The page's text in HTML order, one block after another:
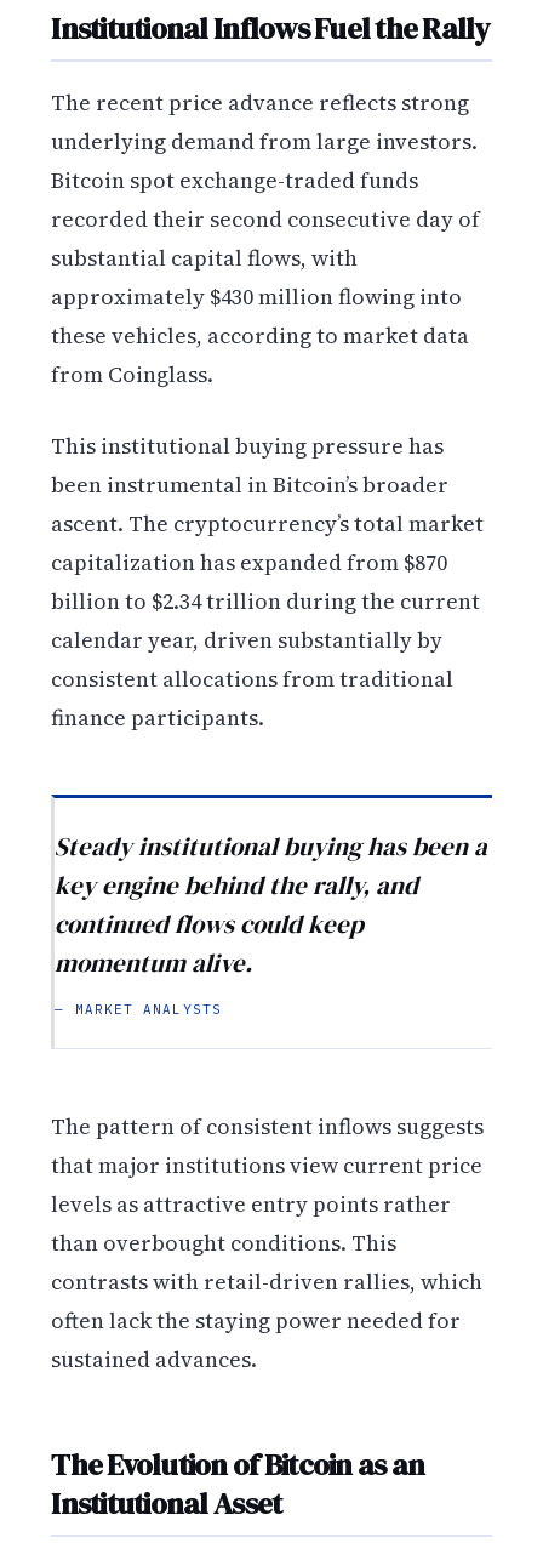
Institutional Inflows Fuel the Rally
The recent price advance reflects strong
underlying demand from large investors.
Bitcoin spot exchange-traded funds
recorded their second consecutive day of
substantial capital flows, with
approximately $430 million flowing into
these vehicles, according to market data
from Coinglass.
This institutional buying pressure has
been instrumental in Bitcoin’s broader
ascent. The cryptocurrency’s total market
capitalization has expanded from $870
billion to $2.34 trillion during the current
calendar year, driven substantially by
consistent allocations from traditional
finance participants.
Steady institutional buying has been a
key engine behind the rally, and
continued flows could keep
momentum alive.
— MARKET ANALYSTS
The pattern of consistent inflows suggests
that major institutions view current price
levels as attractive entry points rather
than overbought conditions. This
contrasts with retail-driven rallies, which
often lack the staying power needed for
sustained advances.
The Evolution of Bitcoin as an
Institutional Asset